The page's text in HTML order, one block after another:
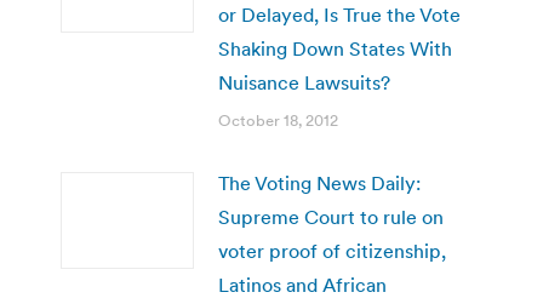
or Delayed, Is True the Vote
Shaking Down States With
Nuisance Lawsuits?
October 18, 2012
The Voting News Daily:
Supreme Court to rule on
voter proof of citizenship,
Latinos and African